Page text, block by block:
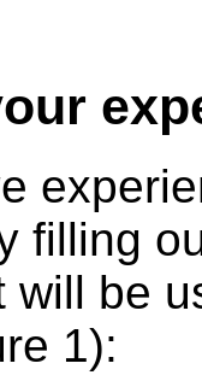
filling
will be
1):